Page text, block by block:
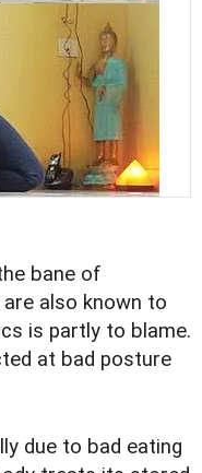
bane of
also known to
is partly to blame.
at bad posture
due to bad eating